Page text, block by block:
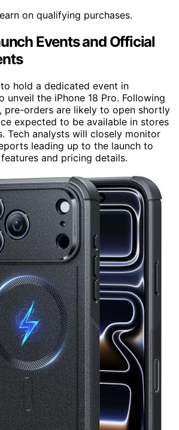
on qualifying purchases.
Events and Official
hold a dedicated event in
unveil the iPhone 18 Pro. Following
pre-orders are likely to open shortly
expected to be available in stores
Tech analysts will closely monitor
leading up to the launch to
and pricing details.